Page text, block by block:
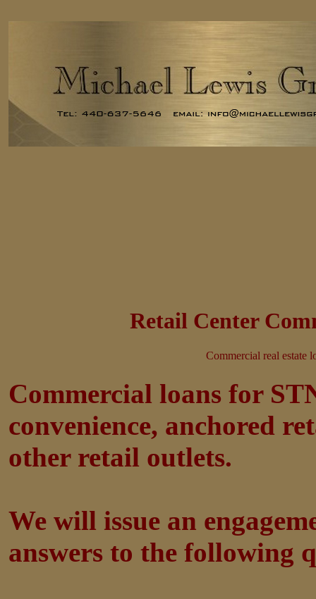
Retail Center
Commercial real estate
Commercial loans for
convenience, anchored
other retail outlets.
We will issue an
answers to the following